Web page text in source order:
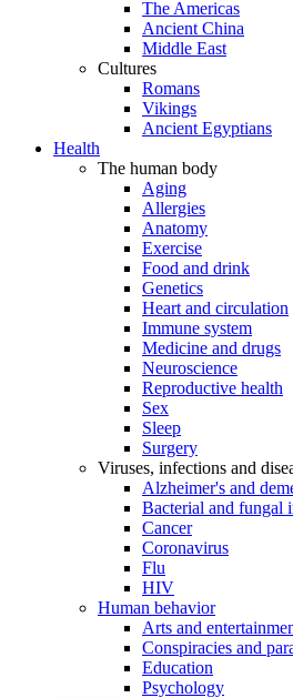
The Americas
Ancient China
Middle East
Cultures
Romans
Vikings
Ancient Egyptians
Health
The human body
Aging
Allergies
Anatomy
Exercise
Food and drink
Genetics
Heart and circulation
Immune system
Medicine and drugs
Neuroscience
Reproductive health
Sex
Sleep
Surgery
Viruses, infections and
Alzheimer's and
Bacterial and fungal
Cancer
Coronavirus
Flu
HIV
Human behavior
Arts and
Conspiracies and
Education
Psychology